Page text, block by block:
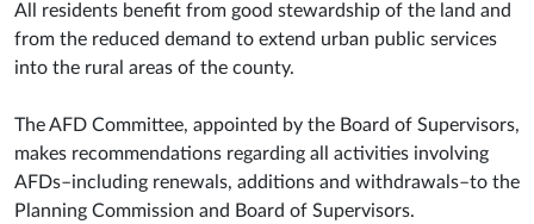
All residents benefit from good stewardship of the land and
from the reduced demand to extend urban public services
into the rural areas of the county.
The AFD Committee, appointed by the Board of Supervisors,
makes recommendations regarding all activities involving
AFDs–including renewals, additions and withdrawals–to the
Planning Commission and Board of Supervisors.